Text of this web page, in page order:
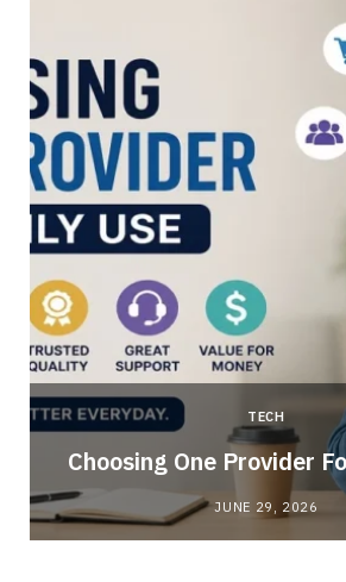
TECH
Choosing One Provider
JUNE 29, 2026